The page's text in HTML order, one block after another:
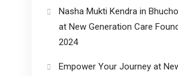
Nasha Mukti Kendra in
at New Generation Care
2024
Empower Your Journey at